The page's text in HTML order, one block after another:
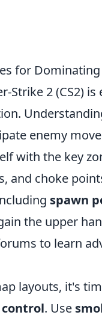
for Dominating
Strike 2 (CS2)
enemy
with the key
and choke
spawn
the upper
to learn
layouts, it's
. Use